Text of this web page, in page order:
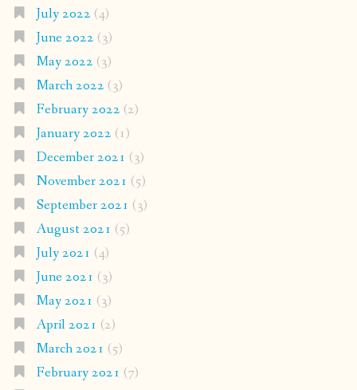
July 2022 (4)
June 2022 (3)
May 2022 (3)
March 2022 (3)
February 2022 (2)
January 2022 (1)
December 2021 (3)
November 2021 (5)
September 2021 (3)
August 2021 (5)
July 2021 (4)
June 2021 (3)
May 2021 (3)
April 2021 (2)
March 2021 (5)
February 2021 (7)